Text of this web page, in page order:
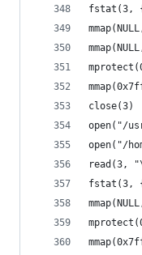
fstat(3,
open("/
open("/
read(3,
fstat(3,